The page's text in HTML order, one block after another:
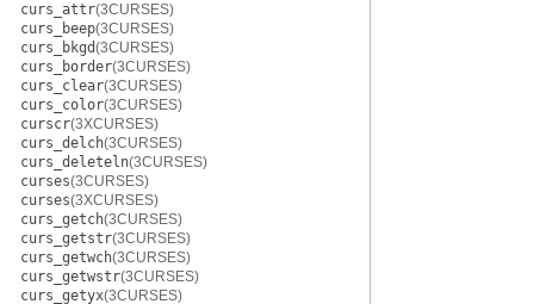
curs_attr(3CURSES)
curs_beep(3CURSES)
curs_bkgd(3CURSES)
curs_border(3CURSES)
curs_clear(3CURSES)
curs_color(3CURSES)
curscr(3XCURSES)
curs_delch(3CURSES)
curs_deleteln(3CURSES)
curses(3CURSES)
curses(3XCURSES)
curs_getch(3CURSES)
curs_getstr(3CURSES)
curs_getwch(3CURSES)
curs_getwstr(3CURSES)
curs_getyx(3CURSES)